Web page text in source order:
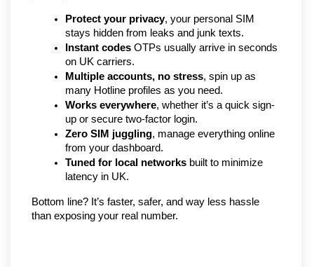
Protect your privacy, your personal SIM
stays hidden from leaks and junk texts.
Instant codes OTPs usually arrive in seconds
on UK carriers.
Multiple accounts, no stress, spin up as
many Hotline profiles as you need.
Works everywhere, whether it’s a quick sign-
up or secure two-factor login.
Zero SIM juggling, manage everything online
from your dashboard.
Tuned for local networks built to minimize
latency in UK.
Bottom line? It’s faster, safer, and way less hassle
than exposing your real number.